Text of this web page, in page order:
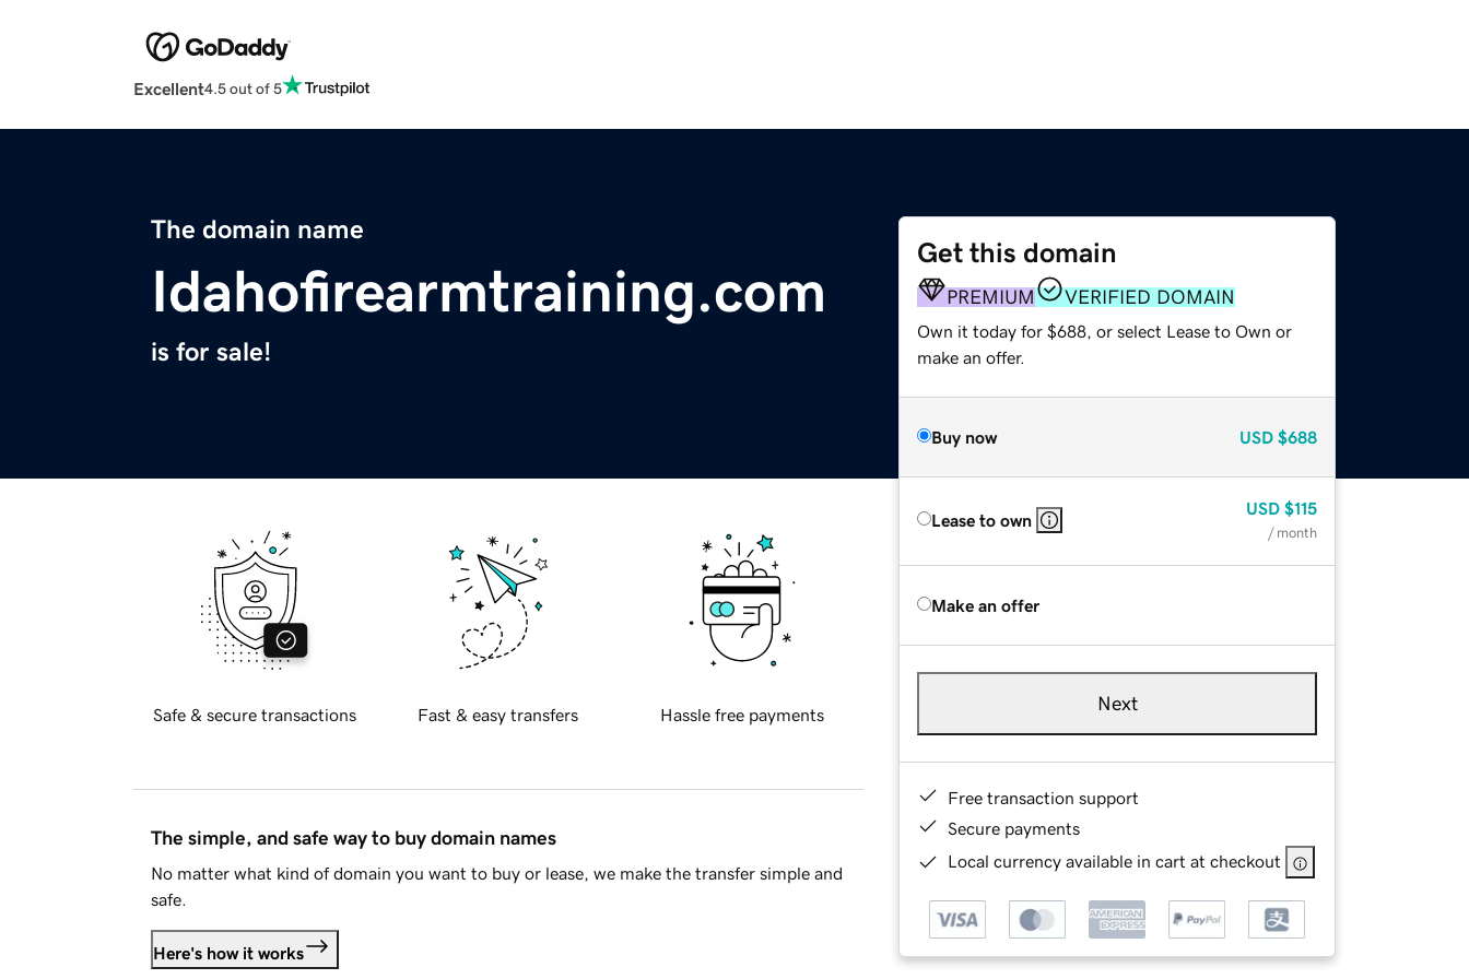
Excellent4.5 out of 5
The domain name
Idahofirearmtraining.com
is for sale!
Get this domain
PREMIUM VERIFIED DOMAIN
Own it today for $688, or select Lease to Own or
make an offer.
Buy now USD $688
Lease to own
USD $115
/ month
Make an offer
Next
Free transaction support
Secure payments
Local currency available in cart at checkout
Safe & secure transactions Fast & easy transfers Hassle free payments
The simple, and safe way to buy domain names
No matter what kind of domain you want to buy or lease, we make the transfer simple and
safe.
Here's how it works